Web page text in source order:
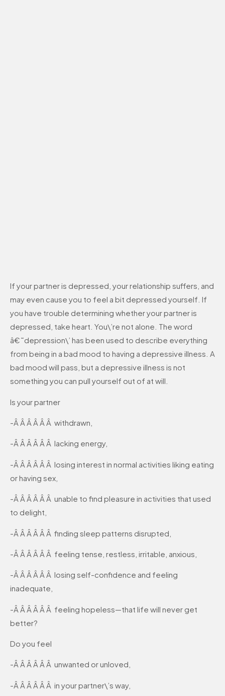
If your partner is depressed, your relationship suffers, and
may even cause you to feel a bit depressed yourself. If
you have trouble determining whether your partner is
depressed, take heart. You\’re not alone. The word
â€˜depression\’ has been used to describe everything
from being in a bad mood to having a depressive illness. A
bad mood will pass, but a depressive illness is not
something you can pull yourself out of at will.
Is your partner
-Â Â Â Â Â Â withdrawn,
-Â Â Â Â Â Â lacking energy,
-Â Â Â Â Â Â losing interest in normal activities liking eating
or having sex,
-Â Â Â Â Â Â unable to find pleasure in activities that used
to delight,
-Â Â Â Â Â Â finding sleep patterns disrupted,
-Â Â Â Â Â Â feeling tense, restless, irritable, anxious,
-Â Â Â Â Â Â losing self-confidence and feeling
inadequate,
-Â Â Â Â Â Â feeling hopeless—that life will never get
better?
Do you feel
-Â Â Â Â Â Â unwanted or unloved,
-Â Â Â Â Â Â in your partner\’s way,